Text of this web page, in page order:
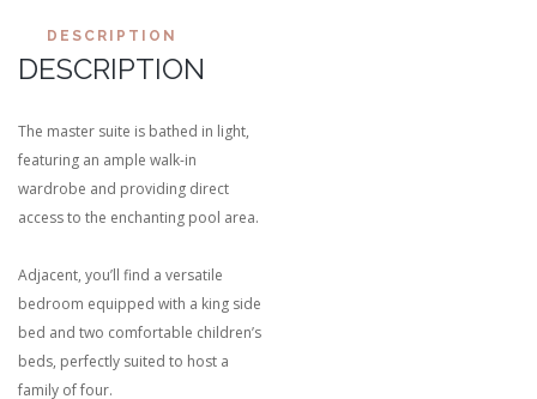
DESCRIPTION
DESCRIPTION
The master suite is bathed in light,
featuring an ample walk-in
wardrobe and providing direct
access to the enchanting pool area.
Adjacent, you’ll find a versatile
bedroom equipped with a king side
bed and two comfortable children’s
beds, perfectly suited to host a
family of four.